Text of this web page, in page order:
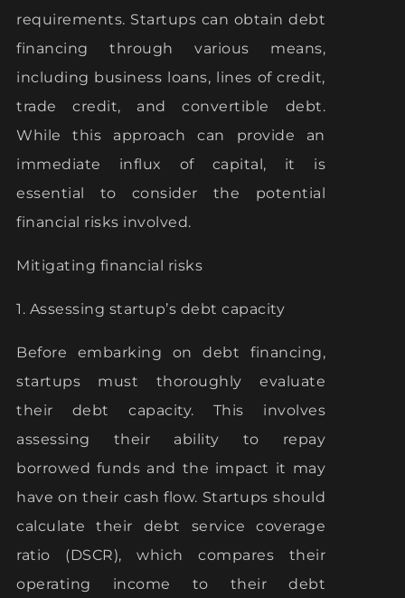
requirements. Startups can obtain debt
financing through various means,
including business loans, lines of credit,
trade credit, and convertible debt.
While this approach can provide an
immediate influx of capital, it is
essential to consider the potential
financial risks involved.
Mitigating financial risks
1. Assessing startup’s debt capacity
Before embarking on debt financing,
startups must thoroughly evaluate
their debt capacity. This involves
assessing their ability to repay
borrowed funds and the impact it may
have on their cash flow. Startups should
calculate their debt service coverage
ratio (DSCR), which compares their
operating income to their debt